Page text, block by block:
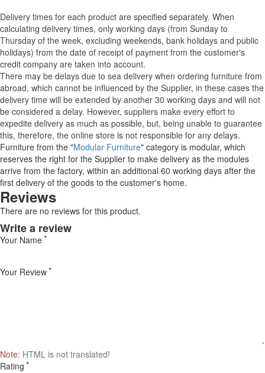
Delivery times for each product are specified separately. When
calculating delivery times, only working days (from Sunday to
Thursday of the week, excluding weekends, bank holidays and public
holidays) from the date of receipt of payment from the customer's
credit company are taken into account.
There may be delays due to sea delivery when ordering furniture from
abroad, which cannot be influenced by the Supplier, in these cases the
delivery time will be extended by another 30 working days and will not
be considered a delay. However, suppliers make every effort to
expedite delivery as much as possible, but, being unable to guarantee
this, therefore, the online store is not responsible for any delays.
Furniture from the "Modular Furniture" category is modular, which
reserves the right for the Supplier to make delivery as the modules
arrive from the factory, within an additional 60 working days after the
first delivery of the goods to the customer's home.
Reviews
There are no reviews for this product.
Write a review
Your Name
Your Review
Note: HTML is not translated!
Rating